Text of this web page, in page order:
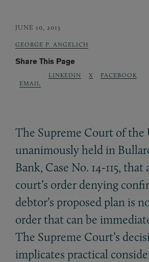
JUNE 10, 2015
GEORGE P. ANGELICH
Share This Page
EMAIL
LINKEDIN X FACEBOOK
The Supreme Court of the
unanimously held in
Bank, Case No. 14-115,
court’s order denying
debtor’s proposed plan is
order that can be
The Supreme Court’s
implicates practical